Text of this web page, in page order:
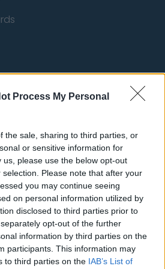
Process My Personal
the sale, sharing to third parties, or
or sensitive information for
please use the below opt-out
Please note that after your
you may continue seeing
on personal information utilized by
disclosed to third parties prior to
opt-out of the further
information by third parties on the
participants. This information may
to third parties on the IAB’s List of